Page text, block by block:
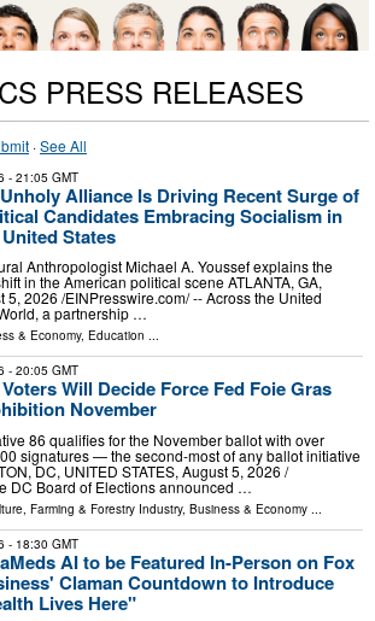
PRESS RELEASES
·See All
- 21:05 GMT
Alliance Is Driving Recent Surge of
Candidates Embracing Socialism in
States
Anthropologist Michael A. Youssef explains the
in the American political scene ATLANTA, GA,
5, 2026 /⁨EINPresswire.com⁩/ -- Across the United
a partnership …
& Economy, Education ...
- 20:05 GMT
Will Decide Force Fed Foie Gras
November
86 qualifies for the November ballot with over
signatures — the second-most of any ballot initiative
DC, UNITED STATES, August 5, 2026 /⁨
DC Board of Elections announced …
Farming & Forestry Industry, Business & Economy ...
- 18:30 GMT
AI to be Featured In-Person on Fox
Claman Countdown to Introduce
Lives Here"